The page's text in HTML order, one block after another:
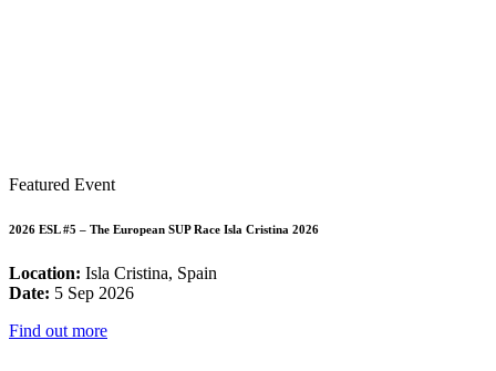
Featured Event
2026 ESL #5 – The European SUP Race Isla Cristina 2026
Location: Isla Cristina, Spain
Date: 5 Sep 2026
Find out more